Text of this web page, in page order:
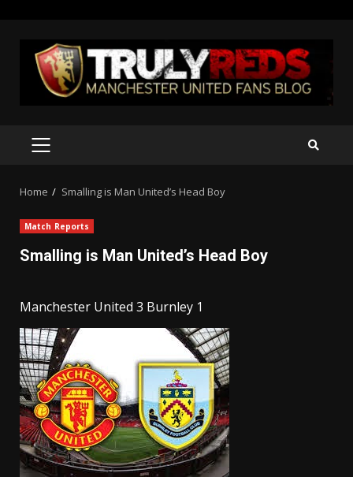
content
PRIMARY
Home Smalling is Man United’s Head Boy
Match Reports
Smalling is Man United’s Head Boy
Manchester United 3 Burnley 1